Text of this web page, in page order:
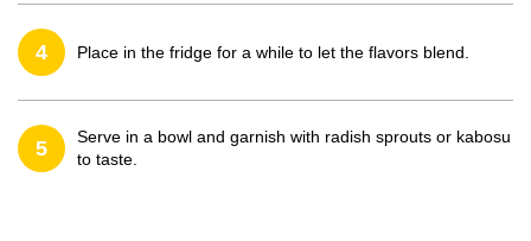
4 Place in the fridge for a while to let the flavors blend.
5
Serve in a bowl and garnish with radish sprouts or kabosu
to taste.